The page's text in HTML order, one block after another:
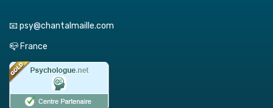
📧 psy@chantalmaille.com
📪 France